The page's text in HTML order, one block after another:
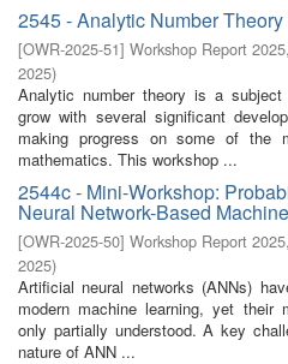
2545 - Analytic Number Theory
[OWR-2025-51] Workshop Report
2025)
Analytic number theory is a
grow with several significant
making progress on some of the
mathematics. This workshop ...
2544c - Mini-Workshop:
Neural Network-Based
[OWR-2025-50] Workshop Report
2025)
Artificial neural networks (ANNs)
modern machine learning, yet their
only partially understood. A key
nature of ANN ...